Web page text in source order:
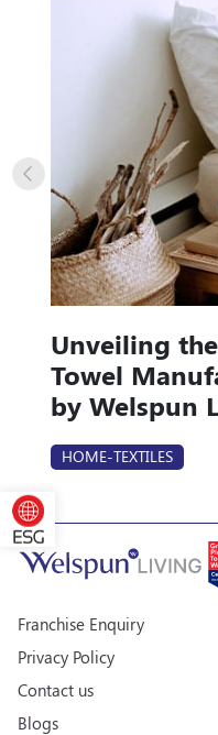
Unveiling
Towel
by Welspun
HOME-TEXTILES
Franchise Enquiry
Privacy Policy
Contact us
Blogs